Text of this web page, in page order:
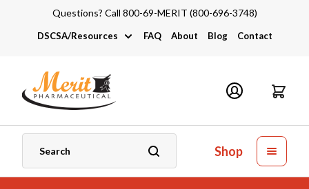
Questions? Call 800-69-MERIT (800-696-3748)
DSCSA/Resources
DSCSA
Industry Links
Catalogs and Brochures
FAQ About Blog Contact
Shop